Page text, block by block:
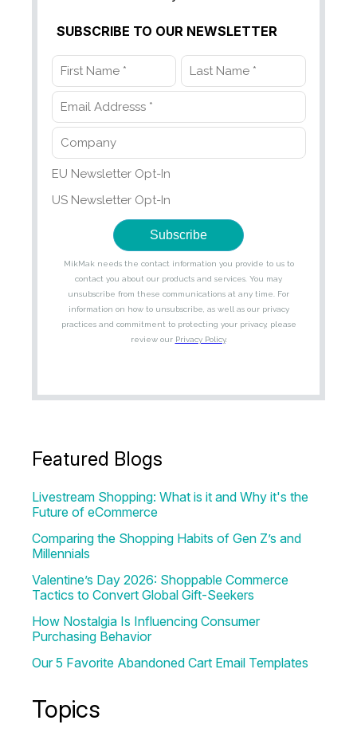
SUBSCRIBE TO OUR NEWSLETTER
Featured Blogs
Livestream Shopping: What is it and Why it's the
Future of eCommerce
Comparing the Shopping Habits of Gen Z’s and
Millennials
Valentine’s Day 2026: Shoppable Commerce
Tactics to Convert Global Gift-Seekers
How Nostalgia Is Influencing Consumer
Purchasing Behavior
Our 5 Favorite Abandoned Cart Email Templates
Topics